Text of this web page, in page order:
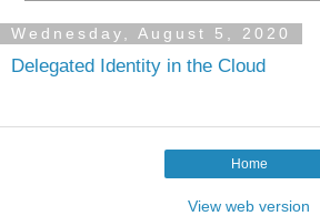
Wednesday, August 5, 2020
Delegated Identity in the Cloud
Home
View web version